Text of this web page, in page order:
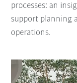
processes: an
support planning
operations.